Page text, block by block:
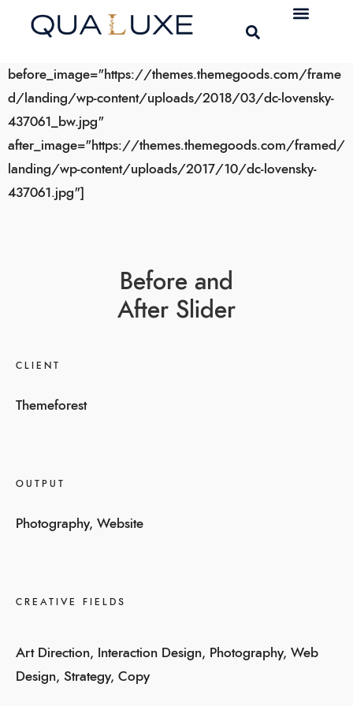
before_image="https://themes.themegoods.com/frame
d/landing/wp-content/uploads/2018/03/dc-lovensky-
437061_bw.jpg"
after_image="https://themes.themegoods.com/framed/
landing/wp-content/uploads/2017/10/dc-lovensky-
437061.jpg"]
Before and
After Slider
CLIENT
Themeforest
OUTPUT
Photography, Website
CREATIVE FIELDS
Art Direction, Interaction Design, Photography, Web
Design, Strategy, Copy